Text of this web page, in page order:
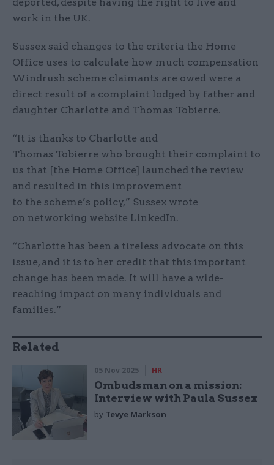
deported, despite having the right to live and
work in the UK.
Sussex said changes to the criteria the Home
Office uses to calculate how much compensation
Windrush scheme claimants are owed were a
direct result of a complaint lodged by father and
daughter Charlotte and Thomas Tobierre.
“It is thanks to Charlotte and
Thomas Tobierre who brought their complaint to
us that [the Home Office] launched the review
and resulted in this improvement
to the scheme’s policy,” Sussex wrote
on networking website LinkedIn.
“Charlotte has been a tireless advocate on this
issue, and it is to her credit that this important
change has been made. It will have a wide-
reaching impact on many individuals and
families.”
Related
05 Nov 2025 HR
Ombudsman on a mission:
Interview with Paula Sussex
by Tevye Markson